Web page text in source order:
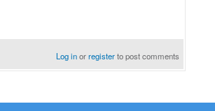
Log inorregisterto post comments